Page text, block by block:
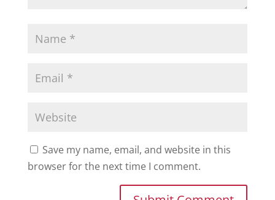
Save my name, email, and website in this
browser for the next time I comment.